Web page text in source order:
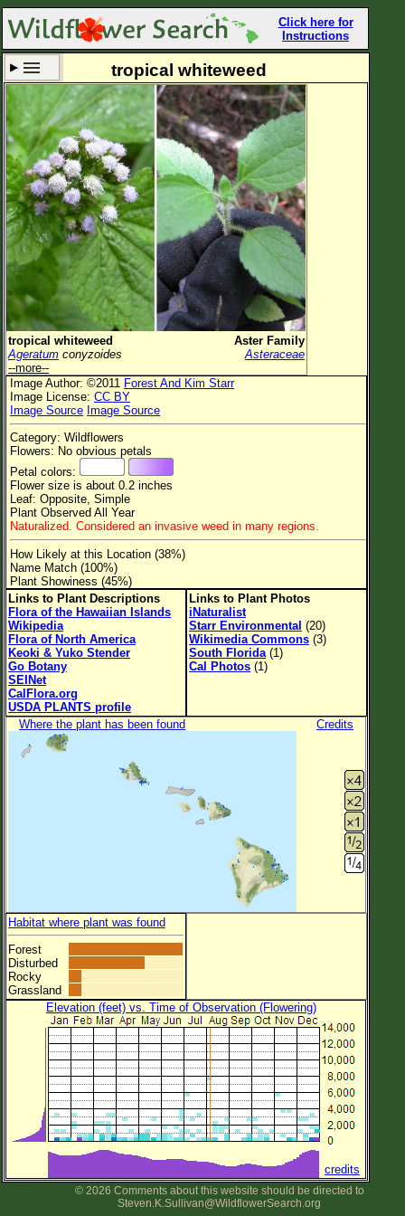
Click here for
Instructions
Set New Location Clear All
All Locations
Enter Coordinates
Plant Elevation
Observation Time Now
Plant Category All Plants
Flower Petals
Flower Color
Flower Size
Leaf Attachment
Clear
Family→Genus→Species
New Plant Search
Parks and Trails
About This Site
List of Scientific Names
List of Common Names
List of Image Authors
tropical whiteweed
tropical whiteweed
Aster Family
Ageratum conyzoides
Asteraceae
--more--
Image Author: ©2011 Forest And Kim Starr
Image License: CC BY
Image Source Image Source
Category: Wildflowers
Flowers: No obvious petals
Petal colors:
Flower size is about 0.2 inches
Leaf: Opposite, Simple
Plant Observed All Year
Naturalized. Considered an invasive weed in many regions.
How Likely at this Location (38%)
Name Match (100%)
Plant Showiness (45%)
Links to Plant Descriptions
Flora of the Hawaiian Islands
Wikipedia
Flora of North America
Keoki & Yuko Stender
Go Botany
SEINet
CalFlora.org
USDA PLANTS profile
Links to Plant Photos
iNaturalist
Starr Environmental (20)
Wikimedia Commons (3)
South Florida (1)
Cal Photos (1)
Where the plant has been found Credits
Habitat where plant was found
Forest
Disturbed
Rocky
Grassland
Elevation (feet) vs. Time of Observation (Flowering)
credits
© 2026 Comments about this website should be directed to
Steven.K.Sullivan@WildflowerSearch.org